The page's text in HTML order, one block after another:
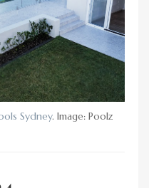
Sydney. Image: Poolz